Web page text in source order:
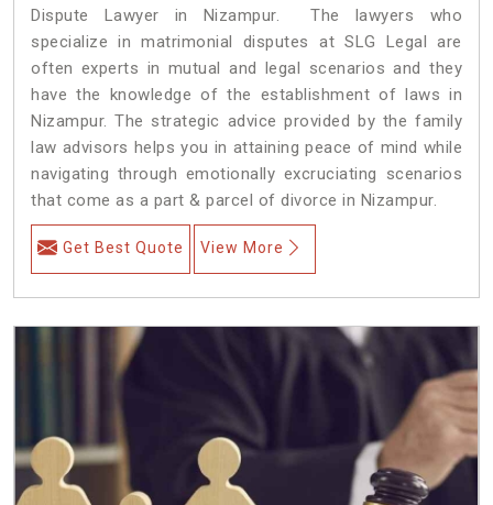
Dispute Lawyer in Nizampur. The lawyers who
specialize in matrimonial disputes at SLG Legal are
often experts in mutual and legal scenarios and they
have the knowledge of the establishment of laws in
Nizampur. The strategic advice provided by the family
law advisors helps you in attaining peace of mind while
navigating through emotionally excruciating scenarios
that come as a part & parcel of divorce in Nizampur.
Get Best Quote View More